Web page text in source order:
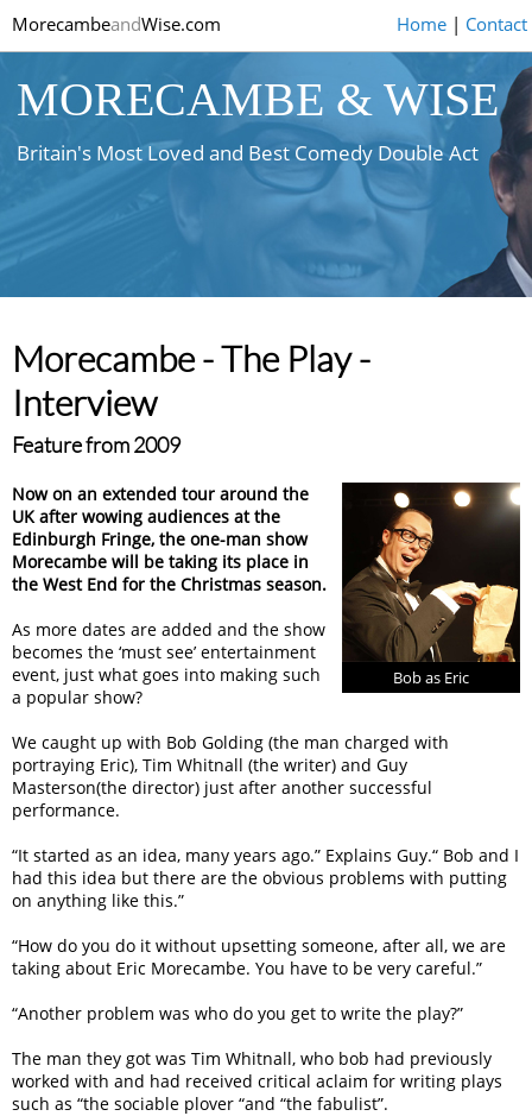
MorecambeandWise.com Home| Contact
MORECAMBE & WISE
Britain's Most Loved and Best Comedy Double Act
Morecambe - The Play -
Interview
Feature from 2009
Bob as Eric
Now on an extended tour around the
UK after wowing audiences at the
Edinburgh Fringe, the one-man show
Morecambe will be taking its place in
the West End for the Christmas season.
As more dates are added and the show
becomes the ‘must see’ entertainment
event, just what goes into making such
a popular show?
We caught up with Bob Golding (the man charged with
portraying Eric), Tim Whitnall (the writer) and Guy
Masterson(the director) just after another successful
performance.
“It started as an idea, many years ago.” Explains Guy.“ Bob and I
had this idea but there are the obvious problems with putting
on anything like this.”
“How do you do it without upsetting someone, after all, we are
taking about Eric Morecambe. You have to be very careful.”
“Another problem was who do you get to write the play?”
The man they got was Tim Whitnall, who bob had previously
worked with and had received critical aclaim for writing plays
such as “the sociable plover “and “the fabulist”.